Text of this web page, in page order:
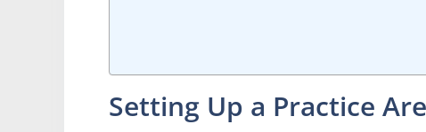
Setting Up a Practice